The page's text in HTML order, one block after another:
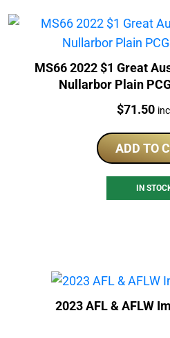
MS66 2022 $1 Great
Nullarbor Plain
Price:
$71.50
ADD TO
IN
2023 AFL & AFLW